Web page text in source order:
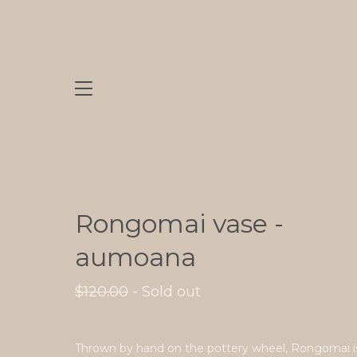
Rongomai vase -
aumoana
$120.00 - Sold out
Thrown by hand on the pottery wheel, Rongomai